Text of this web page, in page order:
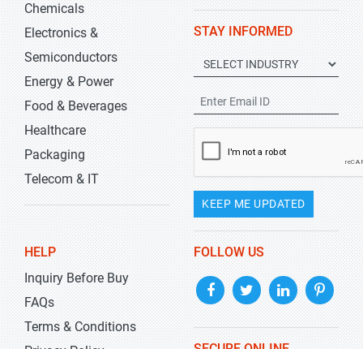
Chemicals
Electronics &
Semiconductors
Energy & Power
Food & Beverages
Healthcare
Packaging
Telecom & IT
STAY INFORMED
KEEP ME UPDATED
HELP
Inquiry Before Buy
FAQs
Terms & Conditions
FOLLOW US